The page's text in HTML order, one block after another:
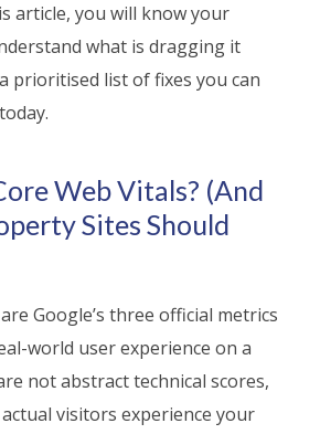
article, you will know your
what is dragging it
prioritised list of fixes you can
Web Vitals? (And
Sites Should
Google’s three official metrics
world user experience on a
not abstract technical scores,
visitors experience your